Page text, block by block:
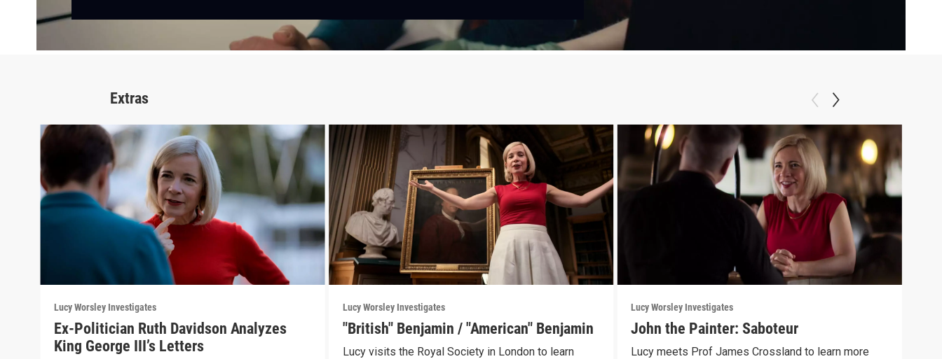
Extras
Lucy Worsley Investigates
Ex-Politician Ruth Davidson Analyzes
King George III’s Letters
Lucy Worsley Investigates
"British" Benjamin / "American" Benjamin
Lucy visits the Royal Society in London to learn
Lucy Worsley Investigates
John the Painter: Saboteur
Lucy meets Prof James Crossland to learn more